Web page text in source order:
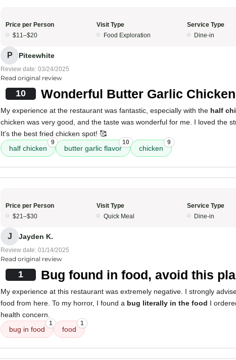
Price per Person
$11–$20
Visit Type
Food Exploration
Service Type
Dine-in
P Piteewhite
Review date: 03/24/2025
Read original review
10 Wonderful Butter Garlic
My experience at the restaurant was fantastic, especially with the half
chicken was very good, and the taste was wonderful for me. I loved the
It's the best fried chicken spot! 🥰
half chicken
9
butter garlic flavor
10
chicken
9
Price per Person
$21–$30
Visit Type
Quick Meal
Service Type
Dine-in
J Jayden K.
Review date: 01/14/2025
Read original review
1 Bug found in food, avoid this
My experience at this restaurant was extremely negative. I strongly
food from here. To my horror, I found a bug literally in the food I
health concern.
bug in food
1
food
1